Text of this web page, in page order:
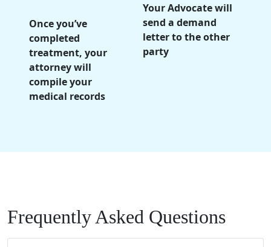
Once you’ve
completed
treatment, your
attorney will
compile your
medical records
Your Advocate will
send a demand
letter to the other
party
Frequently Asked Questions